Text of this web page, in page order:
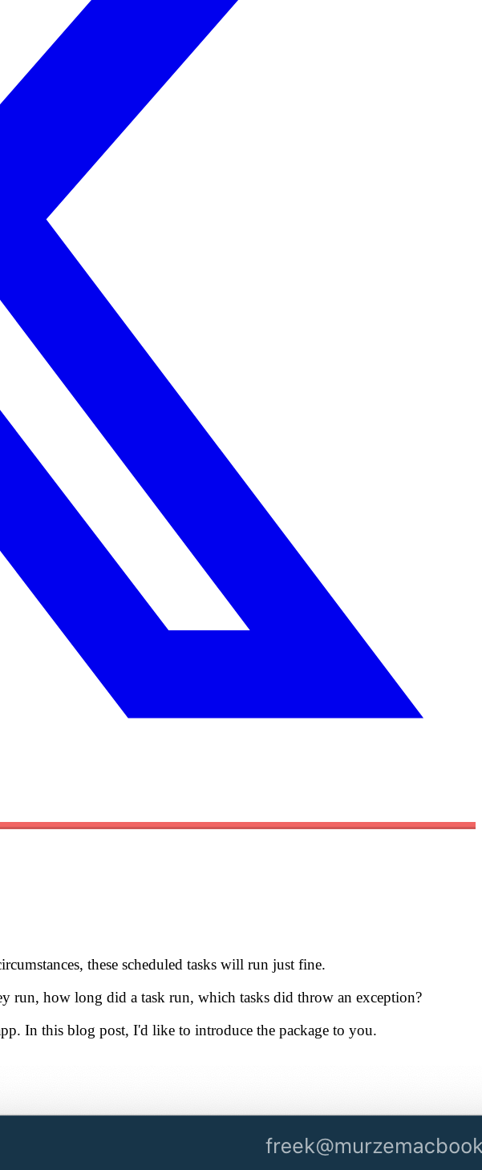
these scheduled tasks will run just fine.
run, how long did a task run, which tasks did throw an exception?
In this blog post, I'd like to introduce the package to you.